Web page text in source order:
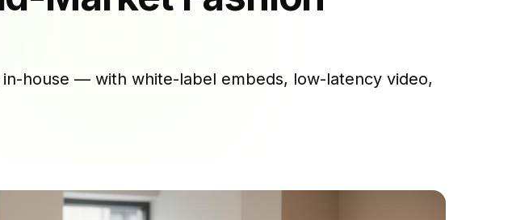
house — with white-label embeds, low-latency video,